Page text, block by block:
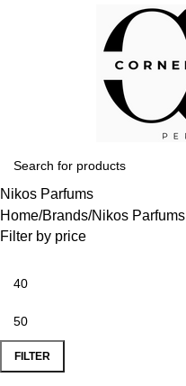
Nikos Parfums
Home Brands Nikos Parfums
Filter by price
FILTER